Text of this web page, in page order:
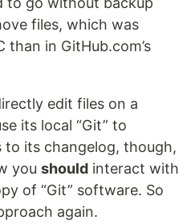
files, which was
than in GitHub.com’s
edit files on a
its local “Git” to
its changelog, though,
you should interact with
of “Git” software. So
again.